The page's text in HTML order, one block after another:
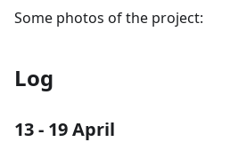
Some photos of the project:
Log
13 - 19 April